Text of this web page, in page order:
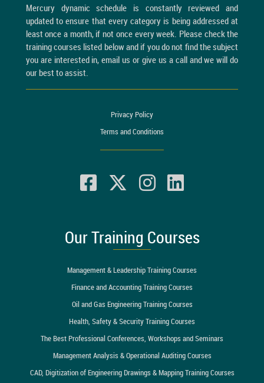
Mercury dynamic schedule is constantly reviewed and
updated to ensure that every category is being addressed at
least once a month, if not once every week. Please check the
training courses listed below and if you do not find the subject
you are interested in, email us or give us a call and we will do
our best to assist.
Privacy Policy
Terms and Conditions
Our Training Courses
Management & Leadership Training Courses
Finance and Accounting Training Courses
Oil and Gas Engineering Training Courses
Health, Safety & Security Training Courses
The Best Professional Conferences, Workshops and Seminars
Management Analysis & Operational Auditing Courses
CAD, Digitization of Engineering Drawings & Mapping Training Courses